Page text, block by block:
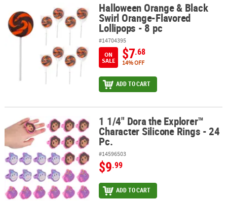
Halloween Orange & Black Swirl Orange-Flavored Lollipops - 8 pc
Halloween Orange & Black
Swirl Orange-Flavored
Lollipops - 8 pc
#14704395
ON
SALE
$7.68
14% OFF
ADD TO CART
1 1/4" Dora the Explorer™ Character Silicone Rings - 24 Pc.
1 1/4" Dora the Explorer™
Character Silicone Rings - 24
Pc.
#14596503
$9.99
ADD TO CART